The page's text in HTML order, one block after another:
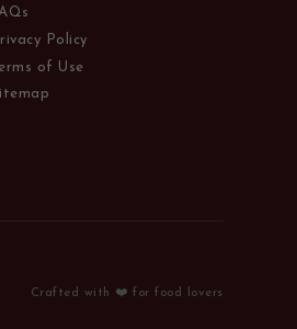
Policy
of Use
Crafted with ❤️ for food lovers